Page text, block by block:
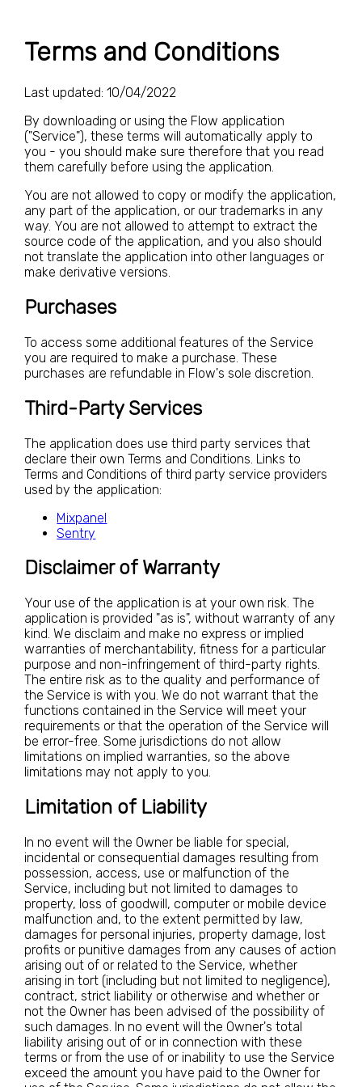
Terms and Conditions
Last updated: 10/04/2022
By downloading or using the Flow application
("Service"), these terms will automatically apply to
you - you should make sure therefore that you read
them carefully before using the application.
You are not allowed to copy or modify the application,
any part of the application, or our trademarks in any
way. You are not allowed to attempt to extract the
source code of the application, and you also should
not translate the application into other languages or
make derivative versions.
Purchases
To access some additional features of the Service
you are required to make a purchase. These
purchases are refundable in Flow's sole discretion.
Third-Party Services
The application does use third party services that
declare their own Terms and Conditions. Links to
Terms and Conditions of third party service providers
used by the application:
Mixpanel
Sentry
Disclaimer of Warranty
Your use of the application is at your own risk. The
application is provided "as is", without warranty of any
kind. We disclaim and make no express or implied
warranties of merchantability, fitness for a particular
purpose and non-infringement of third-party rights.
The entire risk as to the quality and performance of
the Service is with you. We do not warrant that the
functions contained in the Service will meet your
requirements or that the operation of the Service will
be error-free. Some jurisdictions do not allow
limitations on implied warranties, so the above
limitations may not apply to you.
Limitation of Liability
In no event will the Owner be liable for special,
incidental or consequential damages resulting from
possession, access, use or malfunction of the
Service, including but not limited to damages to
property, loss of goodwill, computer or mobile device
malfunction and, to the extent permitted by law,
damages for personal injuries, property damage, lost
profits or punitive damages from any causes of action
arising out of or related to the Service, whether
arising in tort (including but not limited to negligence),
contract, strict liability or otherwise and whether or
not the Owner has been advised of the possibility of
such damages. In no event will the Owner's total
liability arising out of or in connection with these
terms or from the use of or inability to use the Service
exceed the amount you have paid to the Owner for